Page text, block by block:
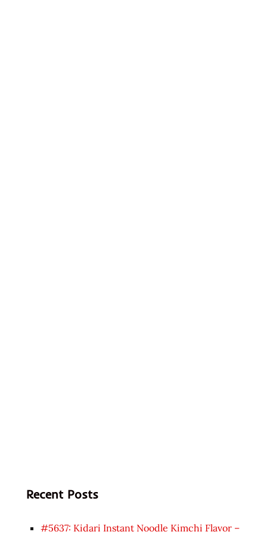
Recent Posts
#5637: Kidari Instant Noodle Kimchi Flavor –